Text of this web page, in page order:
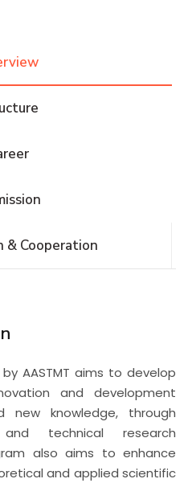
Campuses
Complexes
Accreditation & Cooperation
AASTMT aims to develop
and development
knowledge, through
technical research
also aims to enhance
and applied scientific